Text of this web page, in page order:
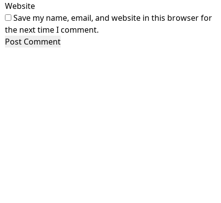
Website
Save my name, email, and website in this browser for
the next time I comment.